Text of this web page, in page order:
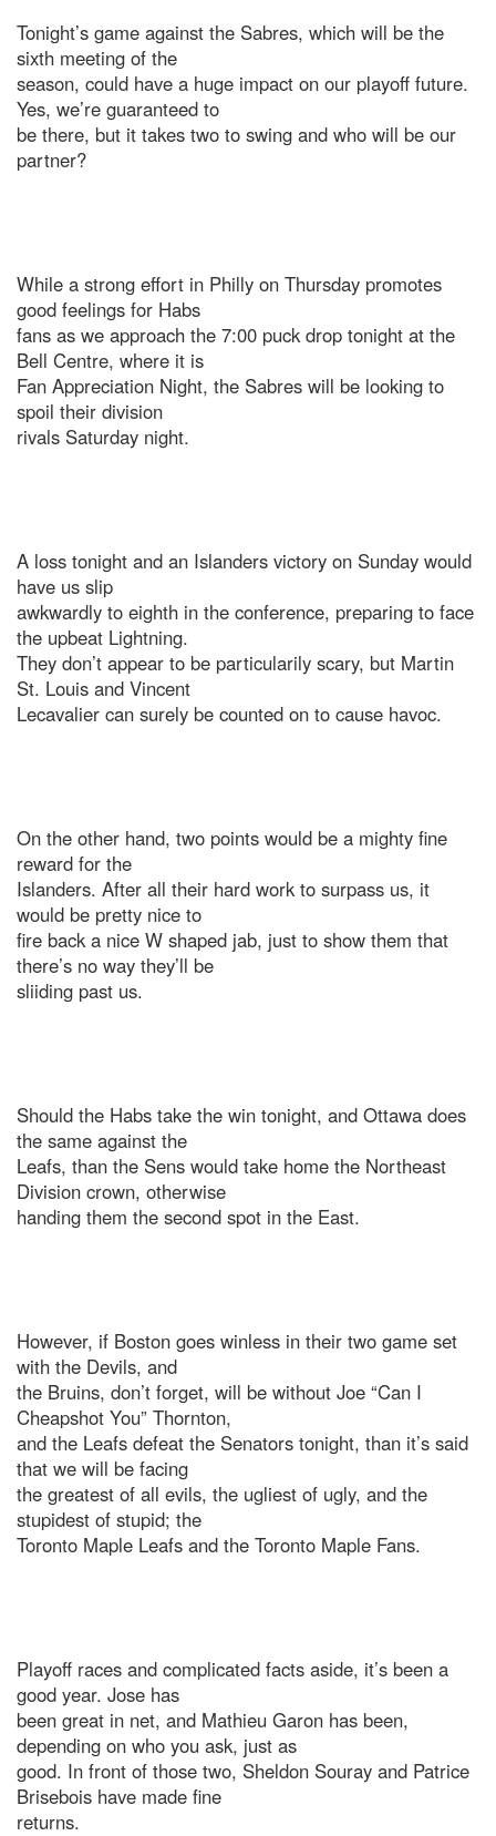
Tonight’s game against the Sabres, which will be the
sixth meeting of the
season, could have a huge impact on our playoff future.
Yes, we’re guaranteed to
be there, but it takes two to swing and who will be our
partner?
While a strong effort in Philly on Thursday promotes
good feelings for Habs
fans as we approach the 7:00 puck drop tonight at the
Bell Centre, where it is
Fan Appreciation Night, the Sabres will be looking to
spoil their division
rivals Saturday night.
A loss tonight and an Islanders victory on Sunday would
have us slip
awkwardly to eighth in the conference, preparing to face
the upbeat Lightning.
They don’t appear to be particularily scary, but Martin
St. Louis and Vincent
Lecavalier can surely be counted on to cause havoc.
On the other hand, two points would be a mighty fine
reward for the
Islanders. After all their hard work to surpass us, it
would be pretty nice to
fire back a nice W shaped jab, just to show them that
there’s no way they’ll be
sliiding past us.
Should the Habs take the win tonight, and Ottawa does
the same against the
Leafs, than the Sens would take home the Northeast
Division crown, otherwise
handing them the second spot in the East.
However, if Boston goes winless in their two game set
with the Devils, and
the Bruins, don’t forget, will be without Joe “Can I
Cheapshot You” Thornton,
and the Leafs defeat the Senators tonight, than it’s said
that we will be facing
the greatest of all evils, the ugliest of ugly, and the
stupidest of stupid; the
Toronto Maple Leafs and the Toronto Maple Fans.
Playoff races and complicated facts aside, it’s been a
good year. Jose has
been great in net, and Mathieu Garon has been,
depending on who you ask, just as
good. In front of those two, Sheldon Souray and Patrice
Brisebois have made fine
returns.